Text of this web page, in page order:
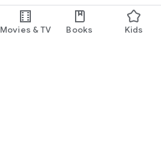
Movies & TV Books Kids